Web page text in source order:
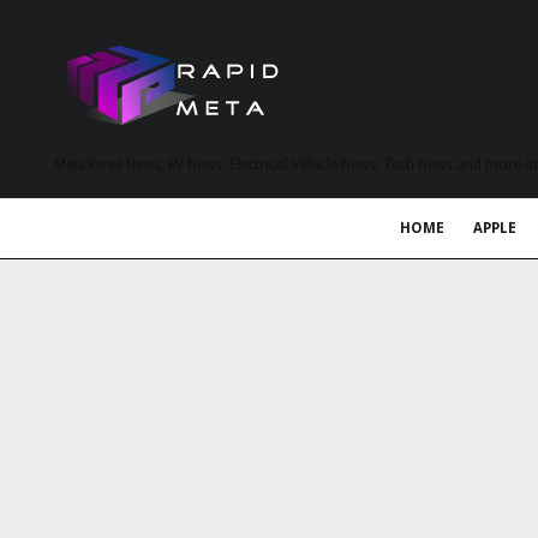
HOME APPLE